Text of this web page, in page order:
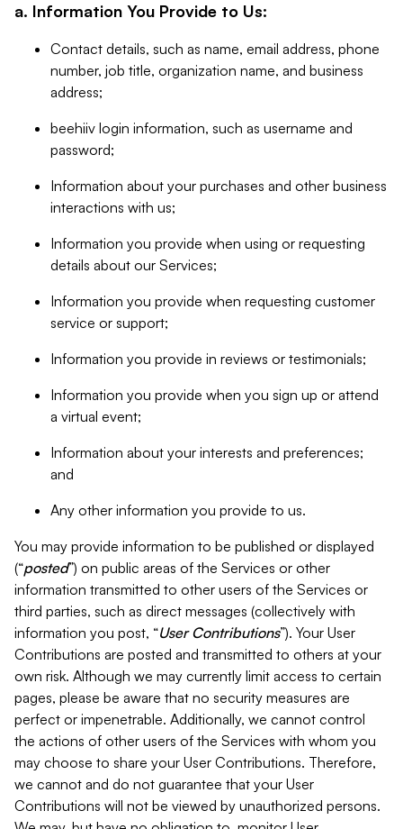
a. Information You Provide to Us:
Contact details, such as name, email address, phone
number, job title, organization name, and business
address;
beehiiv login information, such as username and
password;
Information about your purchases and other business
interactions with us;
Information you provide when using or requesting
details about our Services;
Information you provide when requesting customer
service or support;
Information you provide in reviews or testimonials;
Information you provide when you sign up or attend
a virtual event;
Information about your interests and preferences;
and
Any other information you provide to us.
You may provide information to be published or displayed
(“posted”) on public areas of the Services or other
information transmitted to other users of the Services or
third parties, such as direct messages (collectively with
information you post, “User Contributions”). Your User
Contributions are posted and transmitted to others at your
own risk. Although we may currently limit access to certain
pages, please be aware that no security measures are
perfect or impenetrable. Additionally, we cannot control
the actions of other users of the Services with whom you
may choose to share your User Contributions. Therefore,
we cannot and do not guarantee that your User
Contributions will not be viewed by unauthorized persons.